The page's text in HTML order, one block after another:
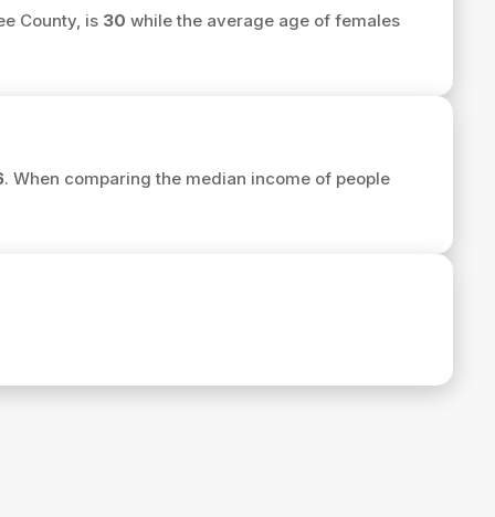
County, is 30 while the average age of females
. When comparing the median income of people